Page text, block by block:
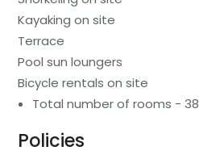
Kayaking on site
Terrace
Pool sun loungers
Bicycle rentals on site
Total number of rooms - 38
Policies